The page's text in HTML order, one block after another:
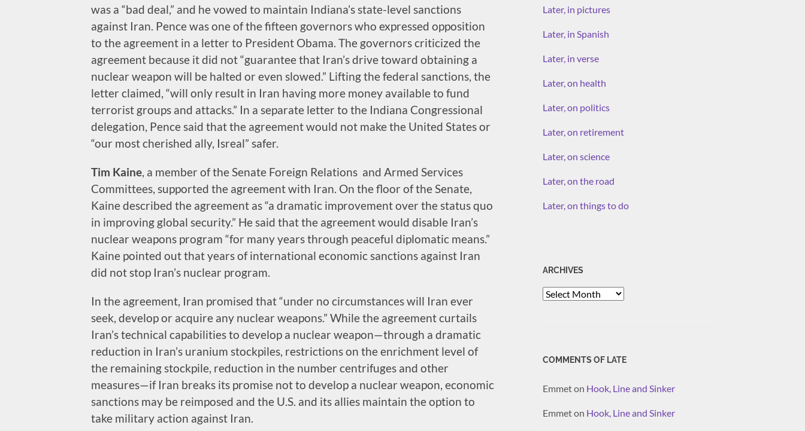
was a “bad deal,” and he vowed to maintain Indiana’s state-level sanctions
against Iran. Pence was one of the fifteen governors who expressed opposition
to the agreement in a letter to President Obama. The governors criticized the
agreement because it did not “guarantee that Iran’s drive toward obtaining a
nuclear weapon will be halted or even slowed.” Lifting the federal sanctions, the
letter claimed, “will only result in Iran having more money available to fund
terrorist groups and attacks.” In a separate letter to the Indiana Congressional
delegation, Pence said that the agreement would not make the United States or
“our most cherished ally, Isreal” safer.
Tim Kaine , a member of the Senate Foreign Relations and Armed Services
Committees, supported the agreement with Iran. On the floor of the Senate,
Kaine described the agreement as “a dramatic improvement over the status quo
in improving global security.” He said that the agreement would disable Iran’s
nuclear weapons program “for many years through peaceful diplomatic means.”
Kaine pointed out that years of international economic sanctions against Iran
did not stop Iran’s nuclear program.
In the agreement, Iran promised that “under no circumstances will Iran ever
seek, develop or acquire any nuclear weapons.” While the agreement curtails
Iran’s technical capabilities to develop a nuclear weapon—through a dramatic
reduction in Iran’s uranium stockpiles, restrictions on the enrichment level of
the remaining stockpile, reduction in the number centrifuges and other
measures—if Iran breaks its promise not to develop a nuclear weapon, economic
sanctions may be reimposed and the U.S. and its allies maintain the option to
take military action against Iran.
Later, in pictures
Later, in Spanish
Later, in verse
Later, on health
Later, on politics
Later, on retirement
Later, on science
Later, on the road
Later, on things to do
ARCHIVES
Archives
COMMENTS OF LATE
Emmeton Hook, Line and Sinker
Emmeton Hook, Line and Sinker